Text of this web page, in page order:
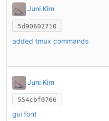
Juni Kim
5d90602710
added tmux commands
Juni Kim
554cbf0766
gui font